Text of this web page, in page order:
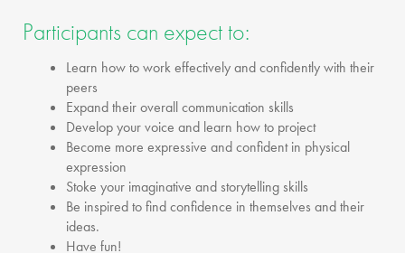
Participants can expect to:
Learn how to work effectively and confidently with their
peers
Expand their overall communication skills
Develop your voice and learn how to project
Become more expressive and confident in physical
expression
Stoke your imaginative and storytelling skills
Be inspired to find confidence in themselves and their
ideas.
Have fun!